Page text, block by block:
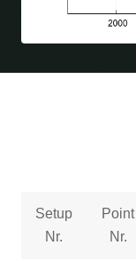
Setup
Nr.
Point
Nr.